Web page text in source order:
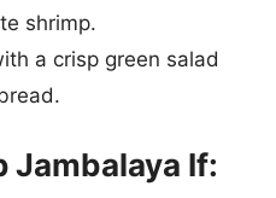
shrimp.
a crisp green salad
Jambalaya If: